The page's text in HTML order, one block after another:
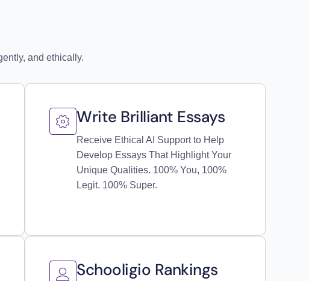
and ethically.
Write Brilliant Essays
Receive Ethical AI Support to Help
Develop Essays That Highlight Your
Unique Qualities. 100% You, 100%
Legit. 100% Super.
Schooligio Rankings